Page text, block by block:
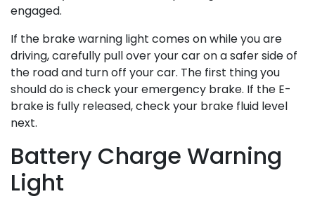
engaged.
If the brake warning light comes on while you are
driving, carefully pull over your car on a safer side of
the road and turn off your car. The first thing you
should do is check your emergency brake. If the E-
brake is fully released, check your brake fluid level
next.
Battery Charge Warning
Light